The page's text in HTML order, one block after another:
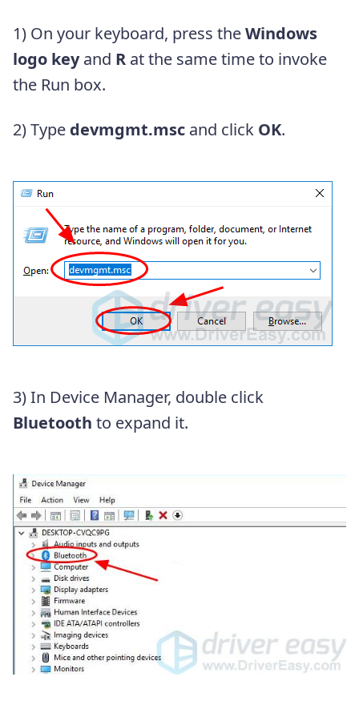
1) On your keyboard, press theWindows
logo keyand R at the same time to invoke
the Run box.
2) Type devmgmt.msc and click OK.
3) In Device Manager, double click
Bluetooth to expand it.